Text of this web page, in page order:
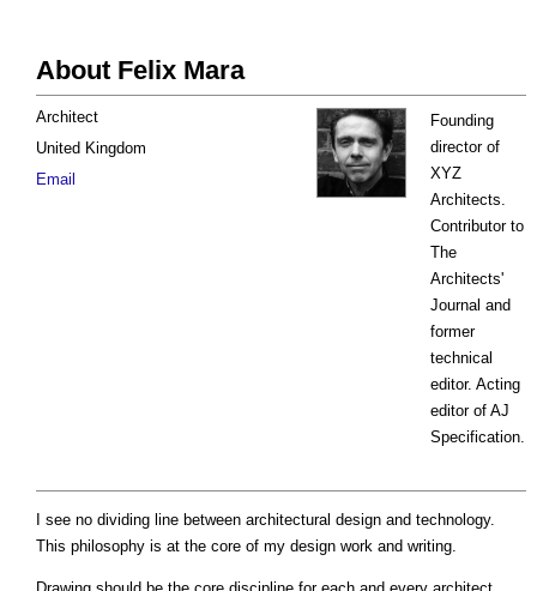
About Felix Mara
Founding
director of
XYZ
Architects.
Contributor to
The
Architects'
Journal and
former
technical
editor. Acting
editor of AJ
Specification.
Architect
United Kingdom
Email
I see no dividing line between architectural design and technology.
This philosophy is at the core of my design work and writing.